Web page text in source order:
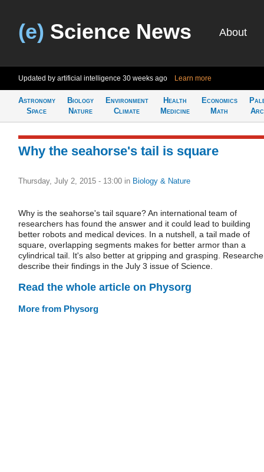
(e) Science News About
Updated by artificial intelligence 30 weeks ago Learn more
Astronomy
Space
Biology
Nature
Environment
Climate
Health
Medicine
Economics
Math
Why the seahorse's tail is square
Thursday, July 2, 2015 - 13:00 in Biology & Nature
Why is the seahorse's tail square? An international team of
researchers has found the answer and it could lead to building
better robots and medical devices. In a nutshell, a tail made of
square, overlapping segments makes for better armor than a
cylindrical tail. It's also better at gripping and grasping.
describe their findings in the July 3 issue of Science.
Read the whole article on Physorg
More from Physorg